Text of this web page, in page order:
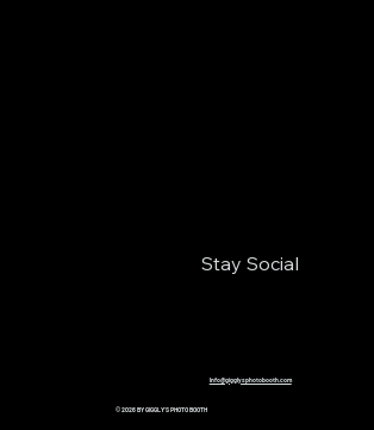
Info@gigglysphotobooth.com
© 2026 BY GIGGLY'S PHOTO BOOTH
Stay Social